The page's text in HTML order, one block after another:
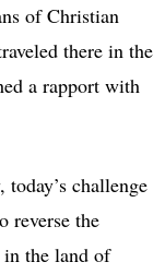
of Christian
there in the
a rapport with
challenge
reverse the
the land of